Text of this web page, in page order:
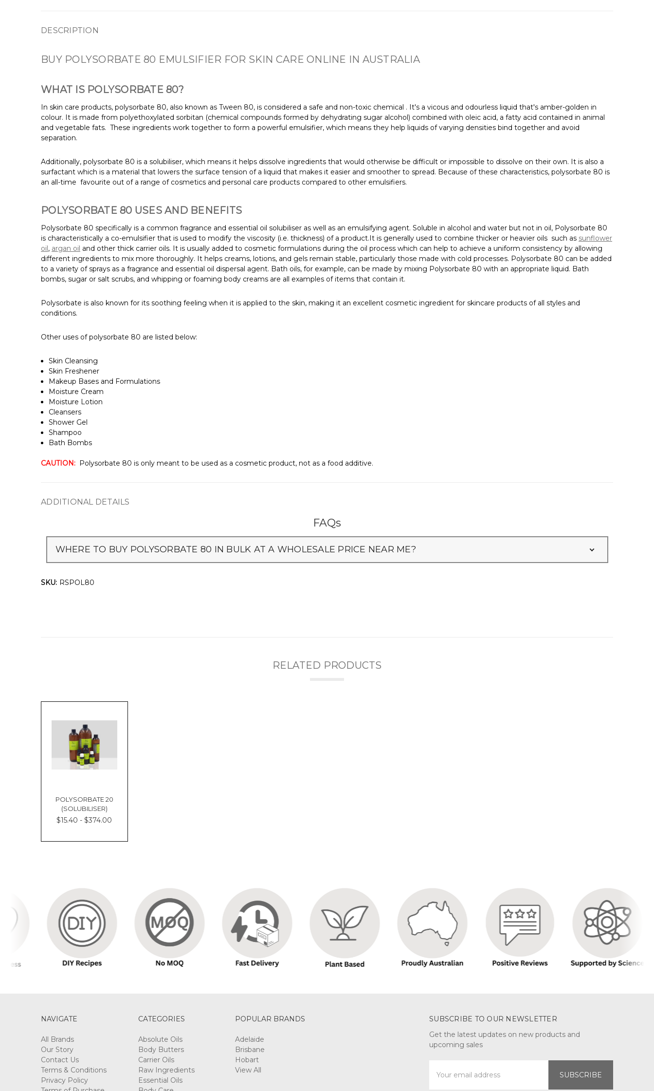
DESCRIPTION
BUY POLYSORBATE 80 EMULSIFIER FOR SKIN CARE ONLINE IN AUSTRALIA
WHAT IS POLYSORBATE 80?
In skin care products, polysorbate 80, also known as Tween 80, is considered a safe and non-toxic chemical . It's a vicous and odourless liquid that's amber-golden in
colour. It is made from polyethoxylated sorbitan (chemical compounds formed by dehydrating sugar alcohol) combined with oleic acid, a fatty acid contained in animal
and vegetable fats. These ingredients work together to form a powerful emulsifier, which means they help liquids of varying densities bind together and avoid
separation.
Additionally, polysorbate 80 is a solubiliser, which means it helps dissolve ingredients that would otherwise be difficult or impossible to dissolve on their own. It is also a
surfactant which is a material that lowers the surface tension of a liquid that makes it easier and smoother to spread. Because of these characteristics, polysorbate 80 is
an all-time favourite out of a range of cosmetics and personal care products compared to other emulsifiers.
POLYSORBATE 80 USES AND BENEFITS
Polysorbate 80 specifically is a common fragrance and essential oil solubiliser as well as an emulsifying agent. Soluble in alcohol and water but not in oil, Polysorbate 80
is characteristically a co-emulsifier that is used to modify the viscosity (i.e. thickness) of a product.It is generally used to combine thicker or heavier oils such as sunflower
oil, argan oil and other thick carrier oils. It is usually added to cosmetic formulations during the oil process which can help to achieve a uniform consistency by allowing
different ingredients to mix more thoroughly. It helps creams, lotions, and gels remain stable, particularly those made with cold processes. Polysorbate 80 can be added
to a variety of sprays as a fragrance and essential oil dispersal agent. Bath oils, for example, can be made by mixing Polysorbate 80 with an appropriate liquid. Bath
bombs, sugar or salt scrubs, and whipping or foaming body creams are all examples of items that contain it.
Polysorbate is also known for its soothing feeling when it is applied to the skin, making it an excellent cosmetic ingredient for skincare products of all styles and
conditions.
Other uses of polysorbate 80 are listed below:
Skin Cleansing
Skin Freshener
Makeup Bases and Formulations
Moisture Cream
Moisture Lotion
Cleansers
Shower Gel
Shampoo
Bath Bombs
CAUTION: Polysorbate 80 is only meant to be used as a cosmetic product, not as a food additive.
ADDITIONAL DETAILS
FAQs
WHERE TO BUY POLYSORBATE 80 IN BULK AT A WHOLESALE PRICE NEAR ME?
SKU: RSPOL80
RELATED PRODUCTS
POLYSORBATE 20
(SOLUBILISER)
$15.40 - $374.00
NAVIGATE
All Brands
Our Story
Contact Us
Terms & Conditions
Privacy Policy
CATEGORIES
Absolute Oils
Body Butters
Carrier Oils
Raw Ingredients
Essential Oils
POPULAR BRANDS
Adelaide
Brisbane
Hobart
View All
SUBSCRIBE TO OUR NEWSLETTER
Get the latest updates on new products and
upcoming sales
Address